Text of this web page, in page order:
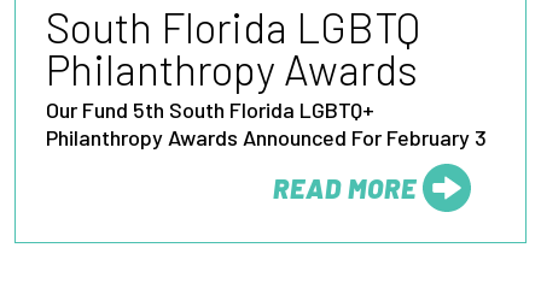
South Florida LGBTQ
Philanthropy Awards
Our Fund 5th South Florida LGBTQ+
Philanthropy Awards Announced For February 3
READ MORE